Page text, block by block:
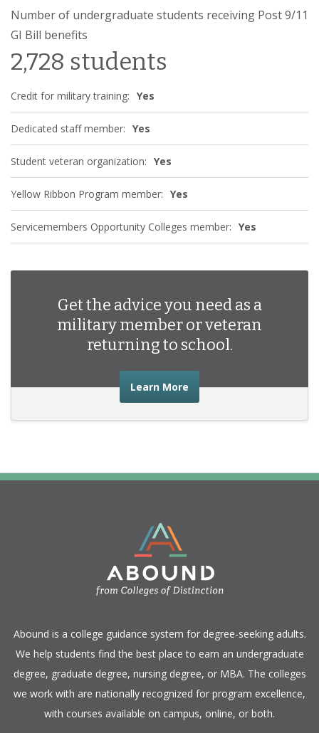
Number of undergraduate students receiving Post 9/11
GI Bill benefits
2,728 students
Credit for military training: Yes
Dedicated staff member: Yes
Student veteran organization: Yes
Yellow Ribbon Program member: Yes
Servicemembers Opportunity Colleges member: Yes
Get the advice you need as a
military member or veteran
returning to school.
Learn More about the advice you
​Abound is a college guidance system for degree-seeking adults.
We help students find the best place to earn an undergraduate
degree, graduate degree, nursing degree, or MBA. The colleges
we work with are nationally recognized for program excellence,
with courses available on campus, online, or both.​